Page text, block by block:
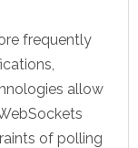
frequently
allow
of polling